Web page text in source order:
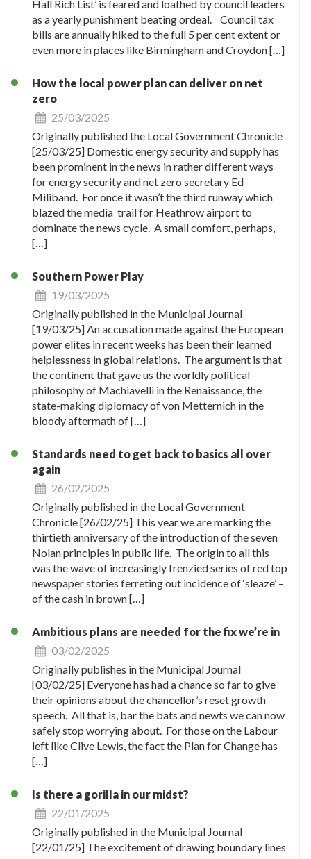
Hall Rich List’ is feared and loathed by council leaders
as a yearly punishment beating ordeal. Council tax
bills are annually hiked to the full 5 per cent extent or
even more in places like Birmingham and Croydon […]
How the local power plan can deliver on net
zero
25/03/2025
Originally published the Local Government Chronicle
[25/03/25] Domestic energy security and supply has
been prominent in the news in rather different ways
for energy security and net zero secretary Ed
Miliband. For once it wasn’t the third runway which
blazed the media trail for Heathrow airport to
dominate the news cycle. A small comfort, perhaps,
[…]
Southern Power Play
19/03/2025
Originally published in the Municipal Journal
[19/03/25] An accusation made against the European
power elites in recent weeks has been their learned
helplessness in global relations. The argument is that
the continent that gave us the worldly political
philosophy of Machiavelli in the Renaissance, the
state-making diplomacy of von Metternich in the
bloody aftermath of […]
Standards need to get back to basics all over
again
26/02/2025
Originally published in the Local Government
Chronicle [26/02/25] This year we are marking the
thirtieth anniversary of the introduction of the seven
Nolan principles in public life. The origin to all this
was the wave of increasingly frenzied series of red top
newspaper stories ferreting out incidence of ‘sleaze’ –
of the cash in brown […]
Ambitious plans are needed for the fix we’re in
03/02/2025
Originally publishes in the Municipal Journal
[03/02/25] Everyone has had a chance so far to give
their opinions about the chancellor’s reset growth
speech. All that is, bar the bats and newts we can now
safely stop worrying about. For those on the Labour
left like Clive Lewis, the fact the Plan for Change has
[…]
Is there a gorilla in our midst?
22/01/2025
Originally published in the Municipal Journal
[22/01/25] The excitement of drawing boundary lines